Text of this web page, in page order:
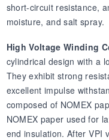
short-circuit resistance,
moisture, and salt spray.
High Voltage Winding
cylindrical design with a
They exhibit strong
excellent impulse
composed of NOMEX
NOMEX paper used for
end insulation. After VPI